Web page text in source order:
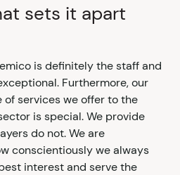
sets it apart
is definitely the staff and
Furthermore, our
of services we offer to the
is special. We provide
do not. We are
conscientiously we always
interest and serve the